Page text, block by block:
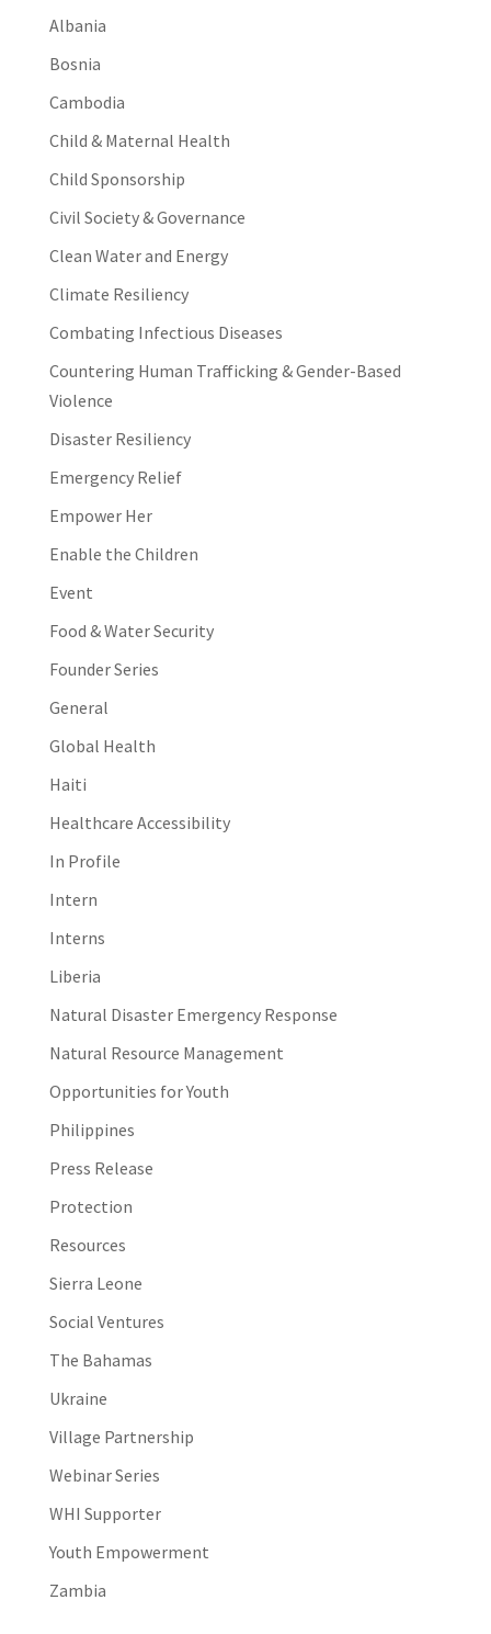
Albania
Bosnia
Cambodia
Child & Maternal Health
Child Sponsorship
Civil Society & Governance
Clean Water and Energy
Climate Resiliency
Combating Infectious Diseases
Countering Human Trafficking & Gender-Based
Violence
Disaster Resiliency
Emergency Relief
Empower Her
Enable the Children
Event
Food & Water Security
Founder Series
General
Global Health
Haiti
Healthcare Accessibility
In Profile
Intern
Interns
Liberia
Natural Disaster Emergency Response
Natural Resource Management
Opportunities for Youth
Philippines
Press Release
Protection
Resources
Sierra Leone
Social Ventures
The Bahamas
Ukraine
Village Partnership
Webinar Series
WHI Supporter
Youth Empowerment
Zambia